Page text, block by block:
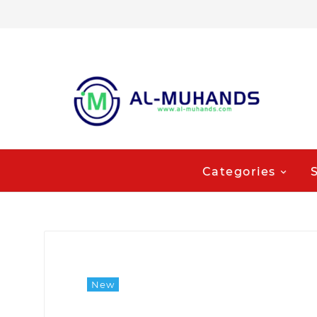
Categories
New